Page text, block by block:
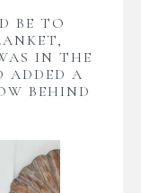
BE TO
IN THE
ADDED A
BEHIND